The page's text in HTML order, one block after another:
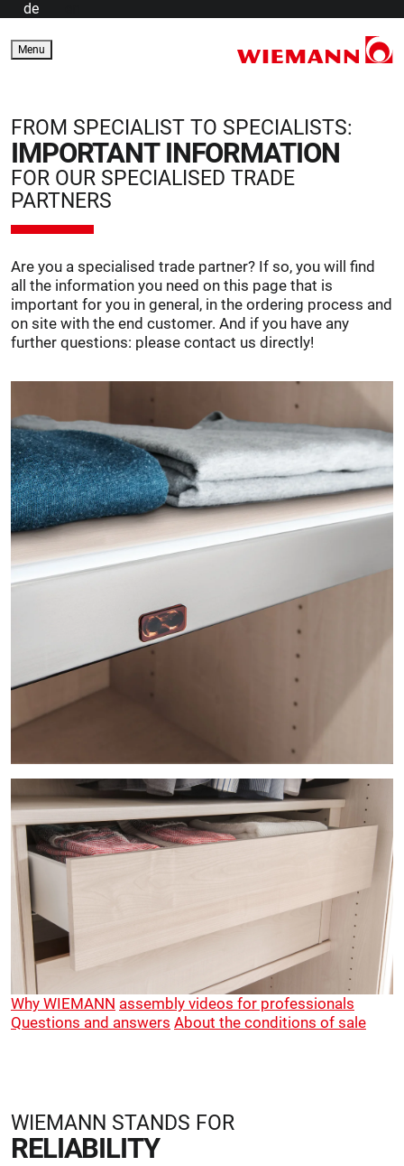
de
Menu
FROM SPECIALIST TO SPECIALISTS:
IMPORTANT INFORMATION
FOR OUR SPECIALISED TRADE
PARTNERS
Are you a specialised trade partner? If so, you will find
all the information you need on this page that is
important for you in general, in the ordering process and
on site with the end customer. And if you have any
further questions: please contact us directly!
Why WIEMANN assembly videos for professionals
Questions and answers About the conditions of sale
WIEMANN STANDS FOR
RELIABILITY